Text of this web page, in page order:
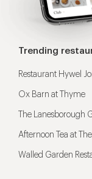
Trending
Restaurant Hywel
Ox Barn at Thyme
The Lanesborough
Afternoon Tea at
Walled Garden